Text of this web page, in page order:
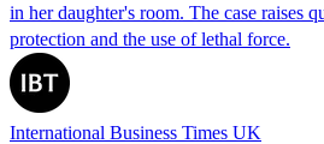
in her daughter's room. The case raises
protection and the use of lethal force.
International Business Times UK